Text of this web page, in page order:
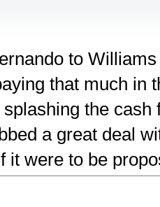
to
that much in
the
a great deal
it were to be